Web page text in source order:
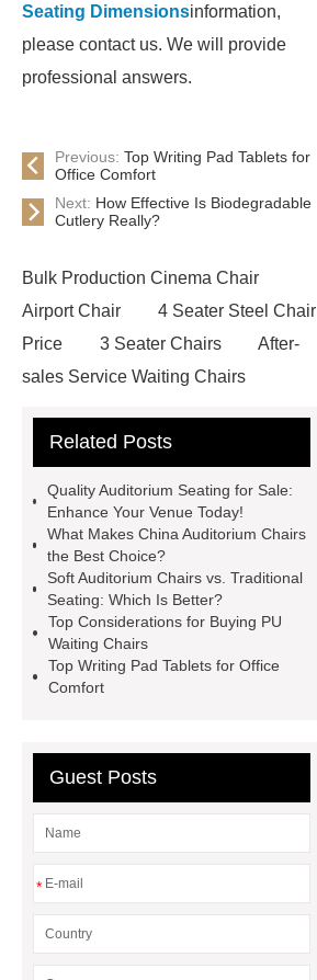
Seating Dimensionsinformation,
please contact us. We will provide
professional answers.
Previous: Top Writing Pad Tablets for
Office Comfort
Next: How Effective Is Biodegradable
Cutlery Really?
Bulk Production Cinema Chair
Airport Chair
4 Seater Steel Chair
Price
3 Seater Chairs
After-
sales Service Waiting Chairs
Hospital
High-quality Waiting
Chairs
Folding Cinema Seats
Waiting Hall Chairs
Stainless
Steel Waiting Bench 3 Seat
Custom Design Waiting Chairs
Custom Design Waiting Chairs
Airport Chair
Airport Chair
Related Posts
Quality Auditorium Seating for Sale:
Enhance Your Venue Today!
What Makes China Auditorium Chairs
the Best Choice?
Soft Auditorium Chairs vs. Traditional
Seating: Which Is Better?
Top Considerations for Buying PU
Waiting Chairs
Top Writing Pad Tablets for Office
Comfort
Guest Posts
*